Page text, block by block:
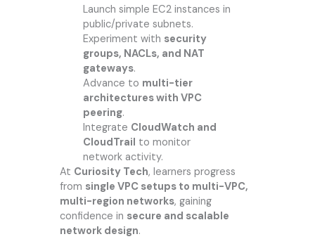
Launch simple EC2 instances in
public/private subnets.
Experiment with security
groups, NACLs, and NAT
gateways.
Advance to multi-tier
architectures with VPC
peering.
Integrate CloudWatch and
CloudTrail to monitor
network activity.
At Curiosity Tech, learners progress
from single VPC setups to multi-VPC,
multi-region networks, gaining
confidence in secure and scalable
network design.